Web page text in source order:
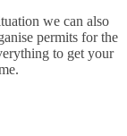
we can also
permits for the
to get your